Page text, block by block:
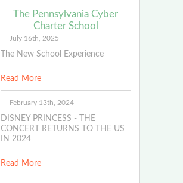
The Pennsylvania Cyber
Charter School
July 16th, 2025
The New School Experience
Read More
February 13th, 2024
DISNEY PRINCESS - THE
CONCERT RETURNS TO THE US
IN 2024
Read More